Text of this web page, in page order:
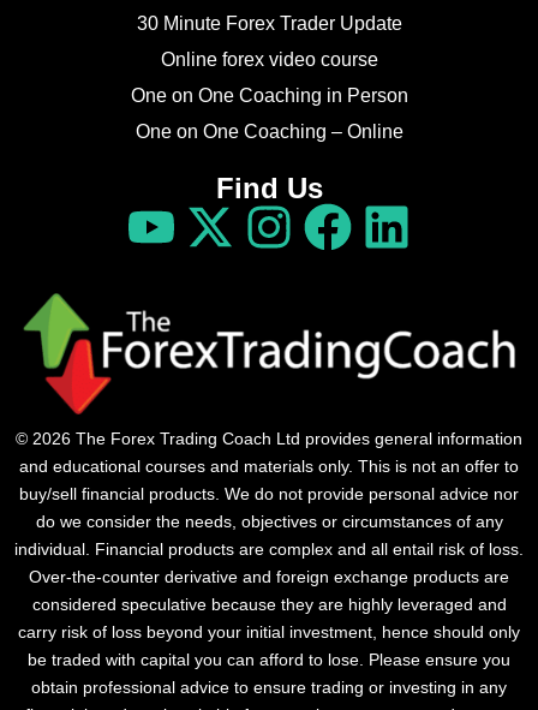
30 Minute Forex Trader Update
Online forex video course
One on One Coaching in Person
One on One Coaching – Online
Find Us
© 2026 The Forex Trading Coach Ltd provides general information
and educational courses and materials only. This is not an offer to
buy/sell financial products. We do not provide personal advice nor
do we consider the needs, objectives or circumstances of any
individual. Financial products are complex and all entail risk of loss.
Over-the-counter derivative and foreign exchange products are
considered speculative because they are highly leveraged and
carry risk of loss beyond your initial investment, hence should only
be traded with capital you can afford to lose. Please ensure you
obtain professional advice to ensure trading or investing in any